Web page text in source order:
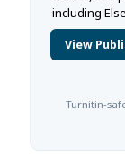
including
View
Turnitin-